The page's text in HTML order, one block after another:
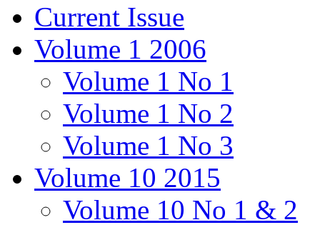
Current Issue
Volume 1 2006
Volume 1 No 1
Volume 1 No 2
Volume 1 No 3
Volume 10 2015
Volume 10 No 1 & 2